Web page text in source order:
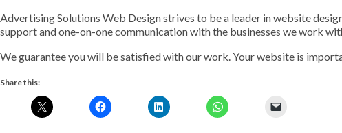
Advertising Solutions Web Design strives to be a leader in website
support and one-on-one communication with the businesses we work
We guarantee you will be satisfied with our work. Your website is
Share this: